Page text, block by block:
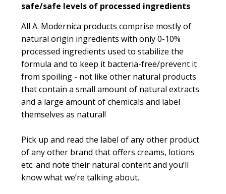
safe/safe levels of processed ingredients
All A. Modernica products comprise mostly of
natural origin ingredients with only 0-10%
processed ingredients used to stabilize the
formula and to keep it bacteria-free/prevent it
from spoiling - not like other natural products
that contain a small amount of natural extracts
and a large amount of chemicals and label
themselves as natural!
Pick up and read the label of any other product
of any other brand that offers creams, lotions
etc. and note their natural content and you’ll
know what we’re talking about.